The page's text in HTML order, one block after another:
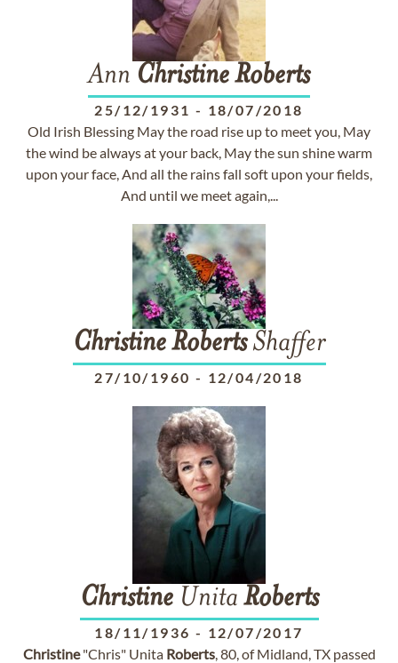
Ann ChristineRoberts
25/12/1931 - 18/07/2018
Old Irish Blessing May the road rise up to meet you, May
the wind be always at your back, May the sun shine warm
upon your face, And all the rains fall soft upon your fields,
And until we meet again,...
Christine RobertsShaffer
27/10/1960 - 12/04/2018
ChristineUnita Roberts
18/11/1936 - 12/07/2017
Christine"Chris" Unita Roberts, 80, of Midland, TX passed